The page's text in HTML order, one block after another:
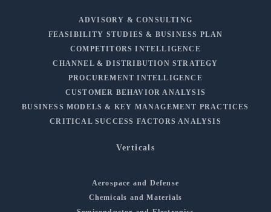
ADVISORY & CONSULTING
FEASIBILITY STUDIES & BUSINESS PLAN
COMPETITORS INTELLIGENCE
CHANNEL & DISTRIBUTION STRATEGY
PROCUREMENT INTELLIGENCE
CUSTOMER BEHAVIOR ANALYSIS
BUSINESS MODELS & KEY MANAGEMENT PRACTICES
CRITICAL SUCCESS FACTORS ANALYSIS
Verticals
Aerospace and Defense
Chemicals and Materials